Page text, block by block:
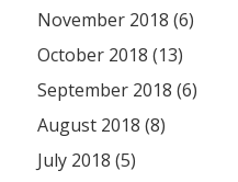
November 2018 (6)
October 2018 (13)
September 2018 (6)
August 2018 (8)
July 2018 (5)